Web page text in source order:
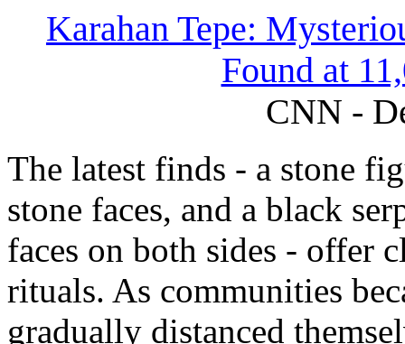
Karahan Tepe:
Found at
CNN -
The latest finds - a stone
stone faces, and a black
faces on both sides - offer
rituals. As communities
gradually distanced